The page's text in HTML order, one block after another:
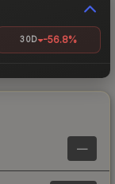
30D -56.8%
—